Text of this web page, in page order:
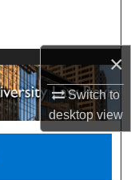
×
Switch to
desktopview